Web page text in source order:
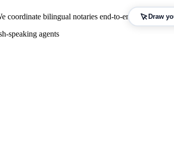
coordinate bilingual notaries end-to-end.
speaking agents
Draw